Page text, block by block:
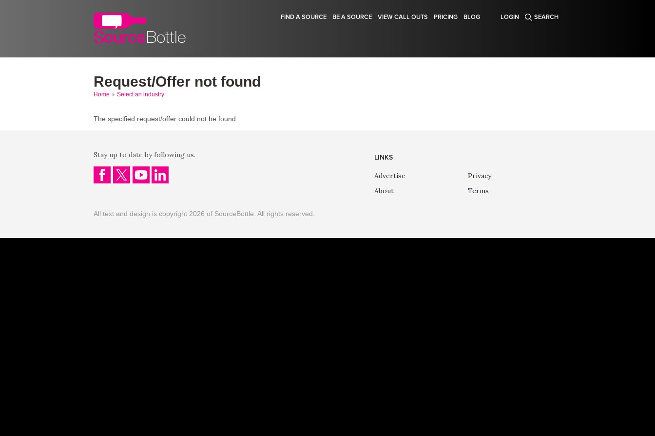
FIND A SOURCE BE A SOURCE VIEW CALL OUTS PRICING BLOG LOGIN SEARCH
Request/Offer not found
Home Select an industry
The specified request/offer could not be found.
Stay up to date by following us. LINKS
Advertise
About
Privacy
Terms
All text and design is copyright 2026 of SourceBottle. All rights reserved.